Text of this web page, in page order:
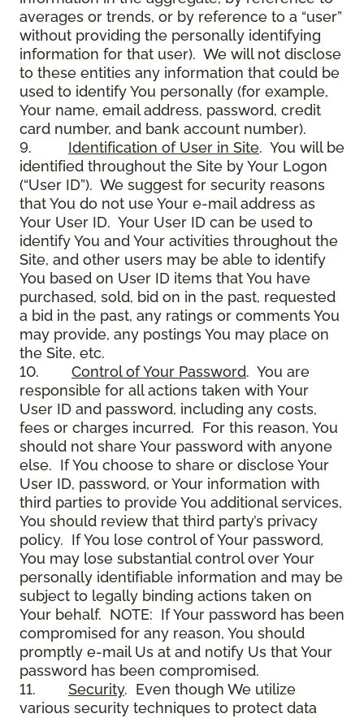
averages or trends, or by reference to a “user”
without providing the personally identifying
information for that user). We will not disclose
to these entities any information that could be
used to identify You personally (for example,
Your name, email address, password, credit
card number, and bank account number).
9. Identification of User in Site. You will be
identified throughout the Site by Your Logon
(“User ID”). We suggest for security reasons
that You do not use Your e-mail address as
Your User ID. Your User ID can be used to
identify You and Your activities throughout the
Site, and other users may be able to identify
You based on User ID items that You have
purchased, sold, bid on in the past, requested
a bid in the past, any ratings or comments You
may provide, any postings You may place on
the Site, etc.
10. Control of Your Password. You are
responsible for all actions taken with Your
User ID and password, including any costs,
fees or charges incurred. For this reason, You
should not share Your password with anyone
else. If You choose to share or disclose Your
User ID, password, or Your information with
third parties to provide You additional services,
You should review that third party’s privacy
policy. If You lose control of Your password,
You may lose substantial control over Your
personally identifiable information and may be
subject to legally binding actions taken on
Your behalf. NOTE: If Your password has been
compromised for any reason, You should
promptly e-mail Us at and notify Us that Your
password has been compromised.
11. Security. Even though We utilize
various security techniques to protect data